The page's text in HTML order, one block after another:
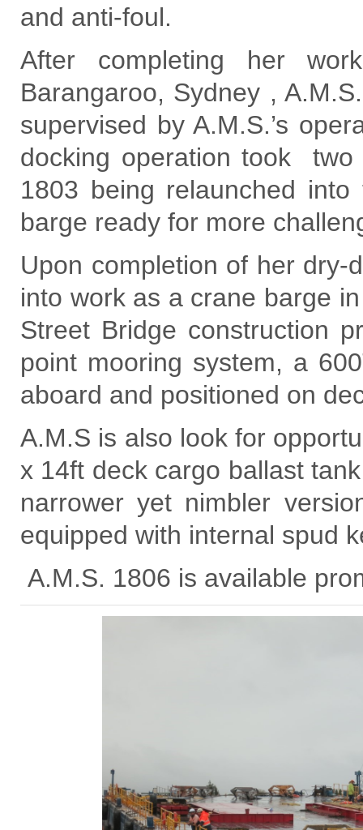
and anti-foul.
After completing her
Barangaroo, Sydney ,
supervised by A.M.S.’s
docking operation took
1803 being relaunched
barge ready for more
Upon completion of her dry-
into work as a crane barge
Street Bridge construction
point mooring system, a
aboard and positioned on
A.M.S is also look for
x 14ft deck cargo ballast
narrower yet nimbler
equipped with internal spud
A.M.S. 1806 is available